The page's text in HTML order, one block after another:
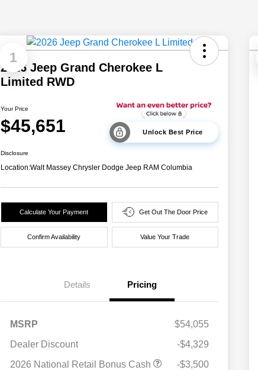
1
2026 Jeep Grand Cherokee L
Limited RWD
Your Price
$45,651 Unlock Best Price
Disclosure
Location:Walt Massey Chrysler Dodge Jeep RAM Columbia
Calculate Your Payment Get Out The Door Price
Confirm Availability Value Your Trade
Details Pricing
MSRP
$54,055
Dealer Discount
-$4,329
2026 National Retail Bonus Cash
-$3,500